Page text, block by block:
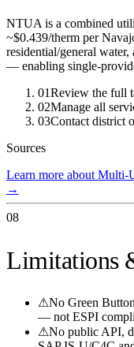
NTUA is a combined
~$0.439/therm per
residential/general
— enabling single-
01Review the full
02Manage all
03Contact district
Sources
Learn more about Multi-
→
08
Limitations
⚠No Green
— not ESPI
⚠No public API,